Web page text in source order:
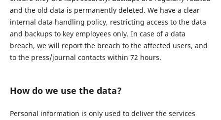
and the old data is permanently deleted. We have a clear
internal data handling policy, restricting access to the data
and backups to key employees only. In case of a data
breach, we will report the breach to the affected users, and
to the press/journal contacts within 72 hours.
How do we use the data?
Personal information is only used to deliver the services